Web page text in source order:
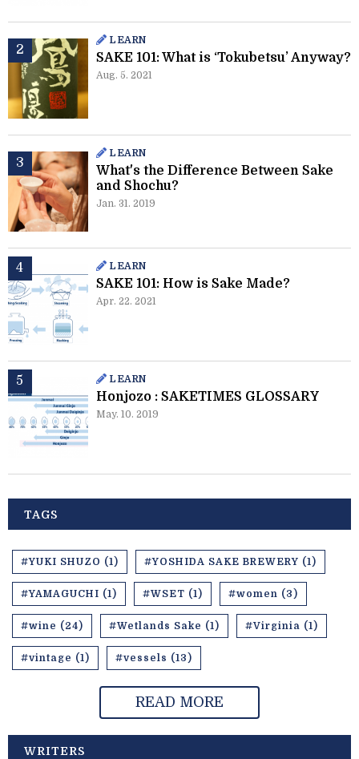
LEARN
SAKE 101: What is ‘Tokubetsu’ Anyway?
Aug. 5. 2021
LEARN
What's the Difference Between Sake
and Shochu?
Jan. 31. 2019
LEARN
SAKE 101: How is Sake Made?
Apr. 22. 2021
LEARN
Honjozo : SAKETIMES GLOSSARY
May. 10. 2019
TAGS
#YUKI SHUZO (1) #YOSHIDA SAKE BREWERY (1)
#YAMAGUCHI (1) #WSET (1) #women (3)
#wine (24) #Wetlands Sake (1) #Virginia (1)
#vintage (1) #vessels (13)
READ MORE
WRITERS